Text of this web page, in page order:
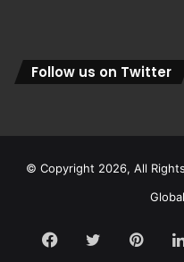
Follow us on Twitter
© Copyright 2026, All
Facebook
Twitter